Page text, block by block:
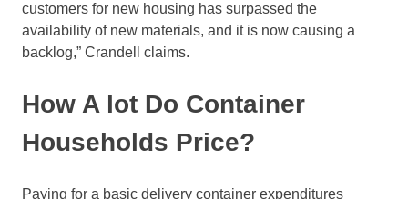
customers for new housing has surpassed the
availability of new materials, and it is now causing a
backlog,” Crandell claims.
How A lot Do Container
Households Price?
Paying for a basic delivery container expenditures